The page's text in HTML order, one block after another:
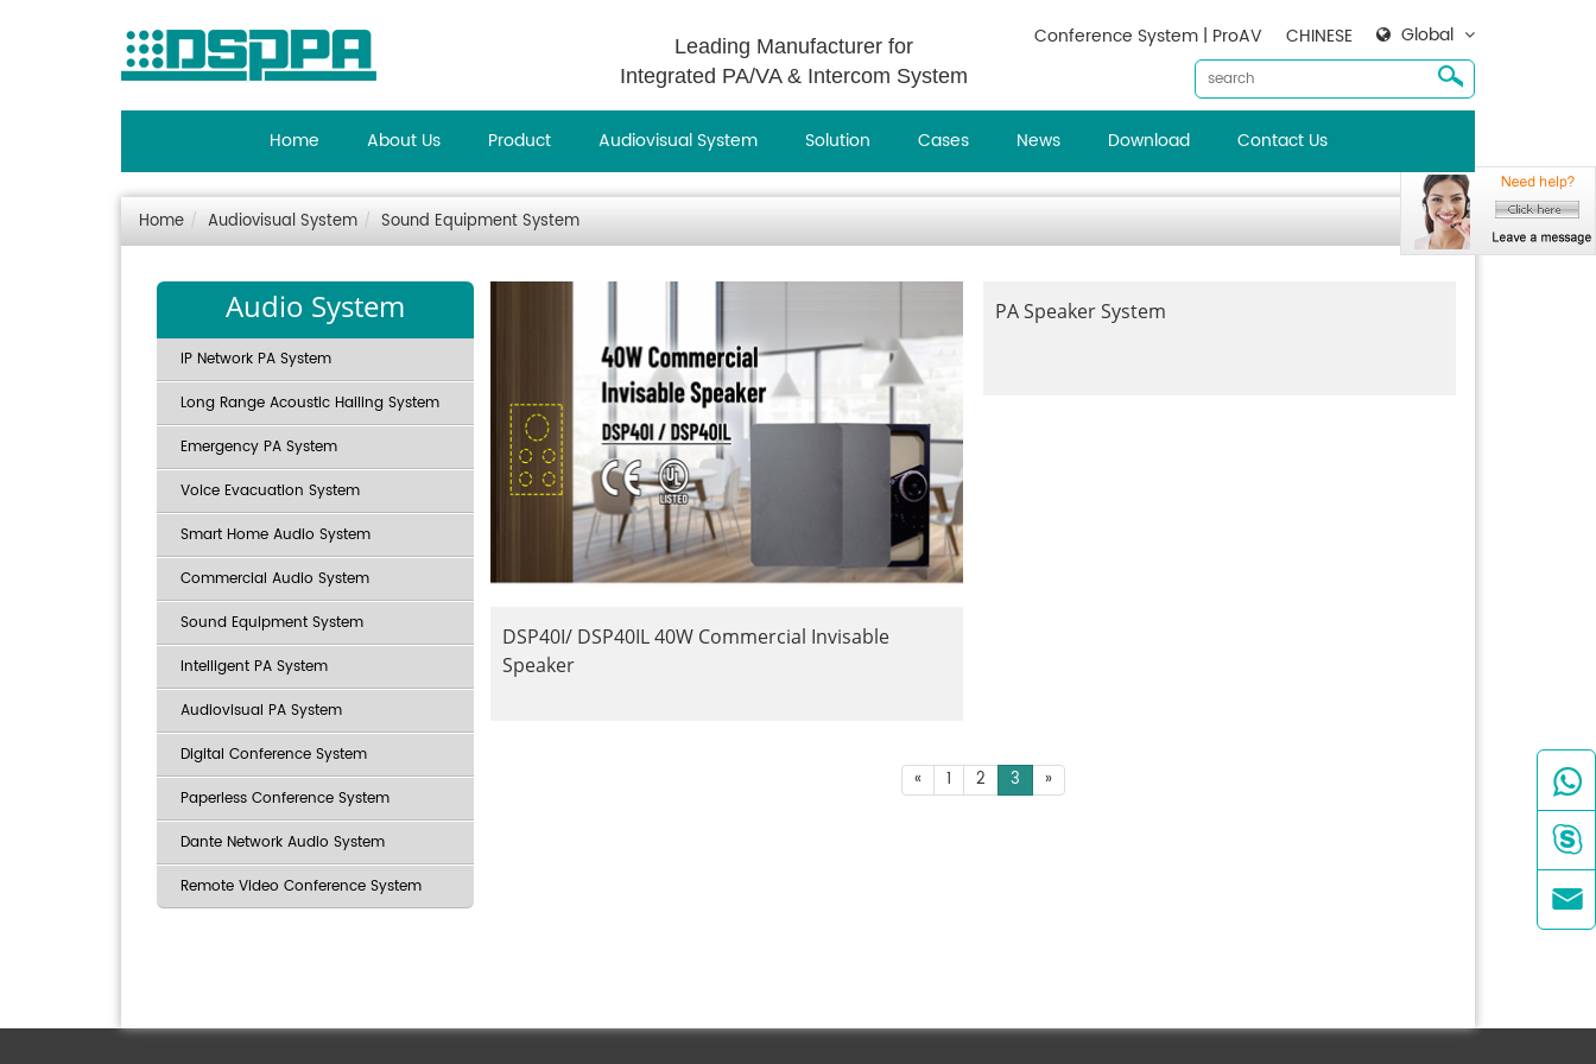
Leading Manufacturer for
Integrated PA/VA & Intercom System
Global
CHINESE
Conference System | ProAV
Home About Us Product Audiovisual System Solution Cases News Download Contact Us
Home Audiovisual System Sound Equipment System
Audio System
IP Network PA System
Long Range Acoustic Hailing System
Emergency PA System
Voice Evacuation System
Smart Home Audio System
Commercial Audio System
Sound Equipment System
Intelligent PA System
Audiovisual PA System
Digital Conference System
Paperless Conference System
Dante Network Audio System
Remote Video Conference System
DSP40I/ DSP40IL 40W Commercial Invisable
Speaker
PA Speaker System
« 1 2 3 »


